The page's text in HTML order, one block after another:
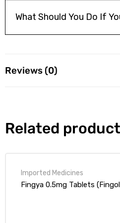
Reviews (0)
There are no reviews yet.
What Should You Do If
Related
Fingya 0.5mg Tablets